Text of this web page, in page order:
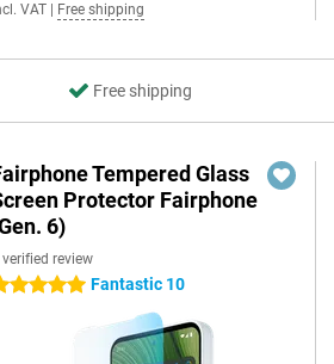
VAT Free shipping
Free shipping
Tempered Glass
Protector Fairphone
6)
review
stars Fantastic 10